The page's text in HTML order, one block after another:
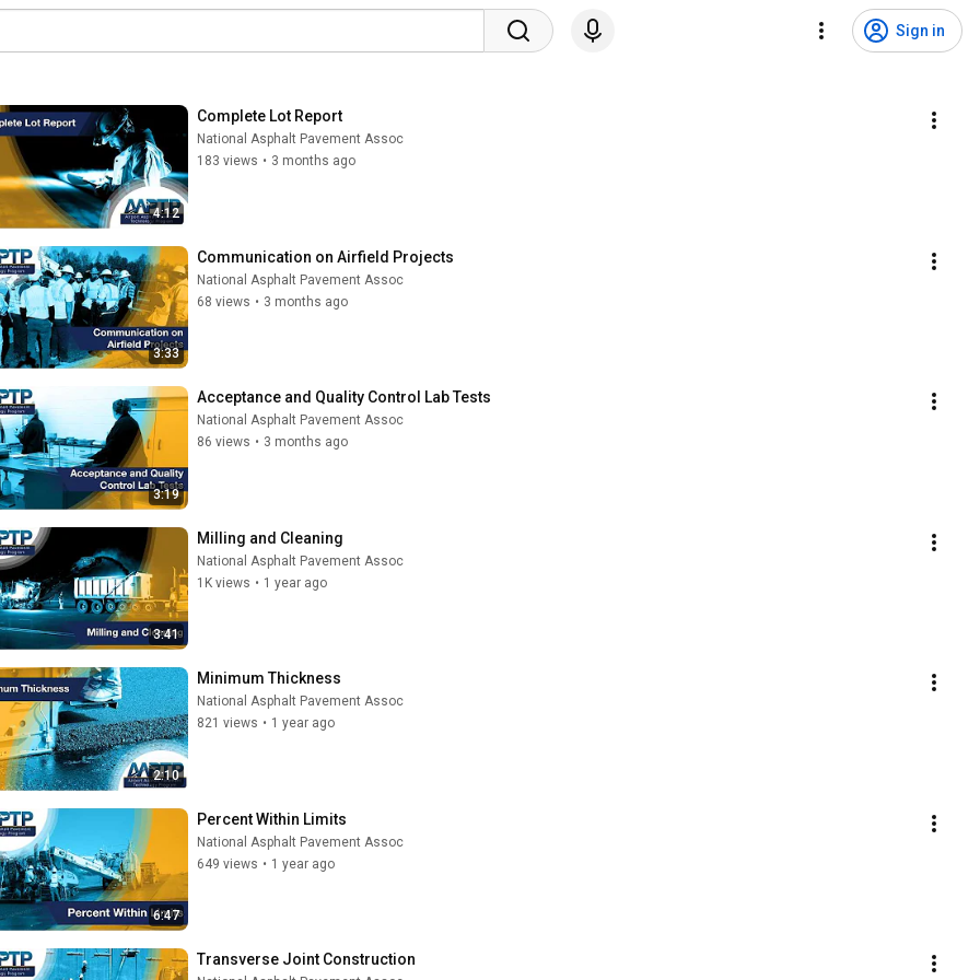
Sign in
4:12
Complete Lot Report
National Asphalt Pavement Assoc
183 views • 3 months ago
3:33
Communication on Airfield Projects
National Asphalt Pavement Assoc
68 views • 3 months ago
3:19
Acceptance and Quality Control Lab Tests
National Asphalt Pavement Assoc
86 views • 3 months ago
3:41
Milling and Cleaning
National Asphalt Pavement Assoc
1K views • 1 year ago
2:10
Minimum Thickness
National Asphalt Pavement Assoc
821 views • 1 year ago
6:47
Percent Within Limits
National Asphalt Pavement Assoc
649 views • 1 year ago
Transverse Joint Construction